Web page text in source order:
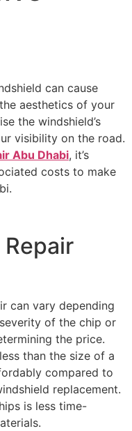
can cause
aesthetics of your
the windshield’s
visibility on the road.
Abu Dhabi, it’s
costs to make
can vary depending
of the chip or
the price.
than the size of a
compared to
replacement.
is less time-